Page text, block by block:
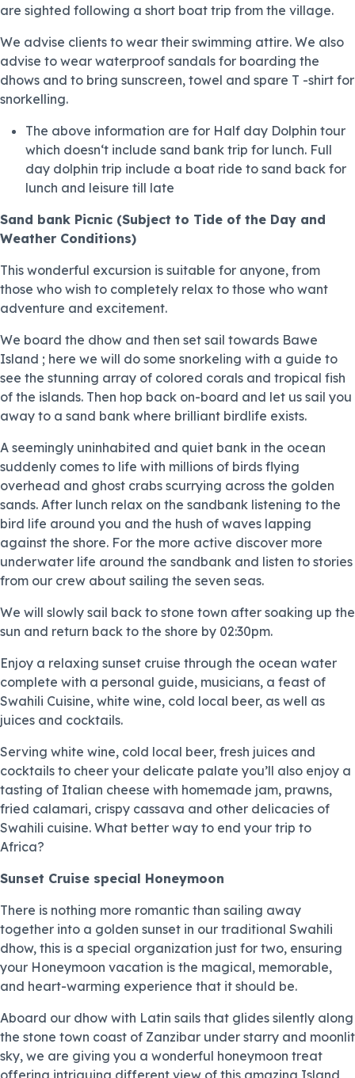
are sighted following a short boat trip from the village.
We advise clients to wear their swimming attire. We also
advise to wear waterproof sandals for boarding the
dhows and to bring sunscreen, towel and spare T -shirt for
snorkelling.
The above information are for Half day Dolphin tour
which doesn‘t include sand bank trip for lunch. Full
day dolphin trip include a boat ride to sand back for
lunch and leisure till late
Sand bank Picnic (Subject to Tide of the Day and
Weather Conditions)
This wonderful excursion is suitable for anyone, from
those who wish to completely relax to those who want
adventure and excitement.
We board the dhow and then set sail towards Bawe
Island ; here we will do some snorkeling with a guide to
see the stunning array of colored corals and tropical fish
of the islands. Then hop back on-board and let us sail you
away to a sand bank where brilliant birdlife exists.
A seemingly uninhabited and quiet bank in the ocean
suddenly comes to life with millions of birds flying
overhead and ghost crabs scurrying across the golden
sands. After lunch relax on the sandbank listening to the
bird life around you and the hush of waves lapping
against the shore. For the more active discover more
underwater life around the sandbank and listen to stories
from our crew about sailing the seven seas.
We will slowly sail back to stone town after soaking up the
sun and return back to the shore by 02:30pm.
Enjoy a relaxing sunset cruise through the ocean water
complete with a personal guide, musicians, a feast of
Swahili Cuisine, white wine, cold local beer, as well as
juices and cocktails.
Serving white wine, cold local beer, fresh juices and
cocktails to cheer your delicate palate you’ll also enjoy a
tasting of Italian cheese with homemade jam, prawns,
fried calamari, crispy cassava and other delicacies of
Swahili cuisine. What better way to end your trip to
Africa?
Sunset Cruise special Honeymoon
There is nothing more romantic than sailing away
together into a golden sunset in our traditional Swahili
dhow, this is a special organization just for two, ensuring
your Honeymoon vacation is the magical, memorable,
and heart-warming experience that it should be.
Aboard our dhow with Latin sails that glides silently along
the stone town coast of Zanzibar under starry and moonlit
sky, we are giving you a wonderful honeymoon treat
offering intriguing different view of this amazing Island,